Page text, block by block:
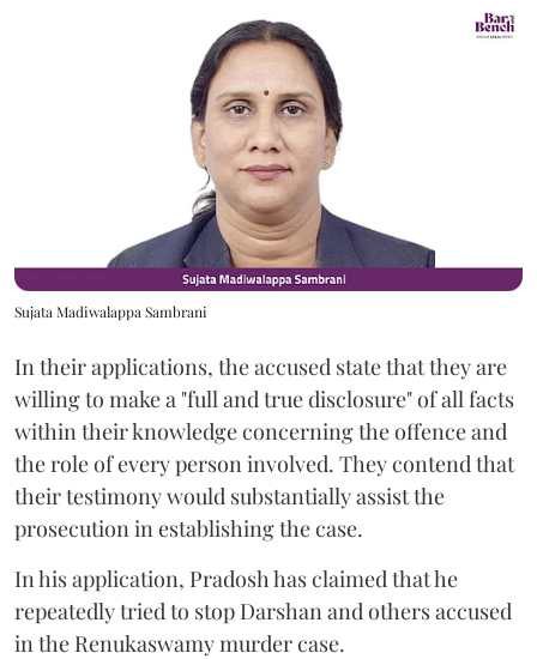
Sujata Madiwalappa Sambrani
In their applications, the accused state that they are
willing to make a "full and true disclosure" of all facts
within their knowledge concerning the offence and
the role of every person involved. They contend that
their testimony would substantially assist the
prosecution in establishing the case.
In his application, Pradosh has claimed that he
repeatedly tried to stop Darshan and others accused
in the Renukaswamy murder case.